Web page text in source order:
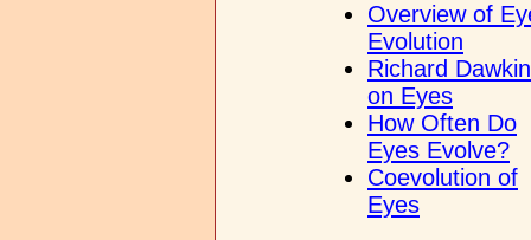
Overview of
Evolution
Richard
on Eyes
How Often Do
Eyes Evolve?
Coevolution of
Eyes